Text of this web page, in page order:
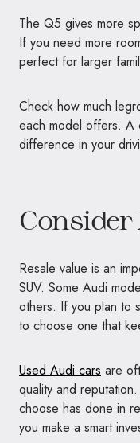
The Q5 gives more
If you need more
perfect for larger
Check how much
each model offers. A
difference in your
Consider
Resale value is an
SUV. Some Audi
others. If you plan to
to choose one that
Used Audi cars are
quality and
choose has done in
you make a smart